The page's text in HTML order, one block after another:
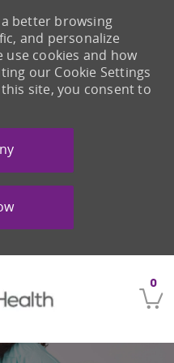
0
better browsing
and personalize
use cookies and how
our Cookie Settings
site, you consent to